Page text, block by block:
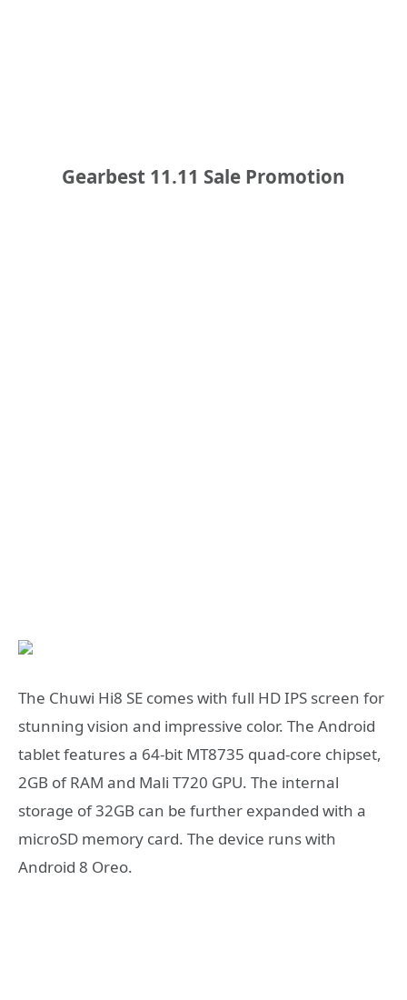
Gearbest 11.11 Sale Promotion
The Chuwi Hi8 SE comes with full HD IPS screen for
stunning vision and impressive color. The Android
tablet features a 64-bit MT8735 quad-core chipset,
2GB of RAM and Mali T720 GPU. The internal
storage of 32GB can be further expanded with a
microSD memory card. The device runs with
Android 8 Oreo.